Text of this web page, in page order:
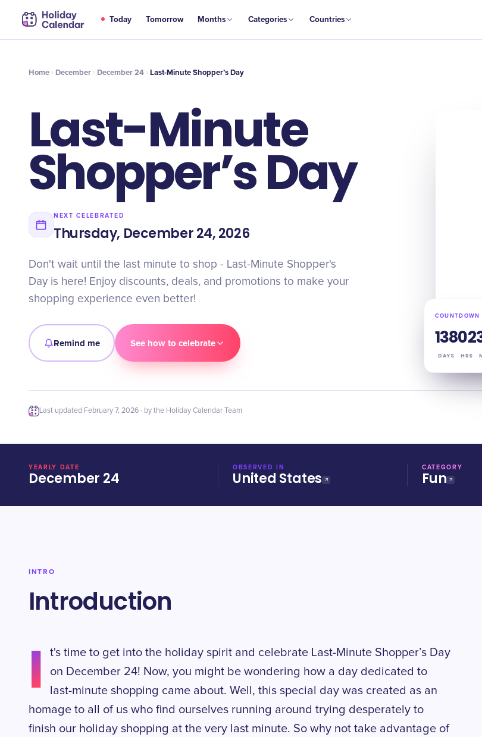
Today Tomorrow Months Categories Countries
DEC
24 Last-Minute Shopper’s Day
Home December December 24 Last-Minute Shopper’s Day
Last-Minute
Shopper’s Day
NEXT CELEBRATED
Thursday, December 24, 2026
Don't wait until the last minute to shop - Last-Minute Shopper's
Day is here! Enjoy discounts, deals, and promotions to make your
shopping experience even better!
Remind me See how to celebrate
COUNTDOWN
138
DAYS
02
HRS
Last updated February 7, 2026 · by the Holiday Calendar Team
YEARLY DATE
December 24
OBSERVED IN
United States
CATEGORY
Fun
INTRO
Introduction
I
t's time to get into the holiday spirit and celebrate Last-Minute Shopper’s Day
on December 24! Now, you might be wondering how a day dedicated to
last-minute shopping came about. Well, this special day was created as an
homage to all of us who find ourselves running around trying desperately to
finish our holiday shopping at the very last minute. So why not take advantage of